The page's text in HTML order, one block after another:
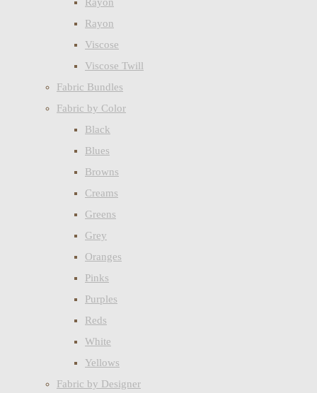
Rayon
Viscose
Viscose Twill
Fabric Bundles
Fabric by Color
Black
Blues
Browns
Creams
Greens
Grey
Oranges
Pinks
Purples
Reds
White
Yellows
Fabric by Designer